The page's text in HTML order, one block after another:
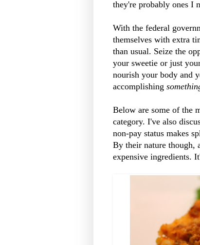
they're probably ones I
With the federal
themselves with extra
than usual. Seize the
your sweetie or just
nourish your body and
accomplishing
Below are some of the
category. I've also
non-pay status makes
By their nature though,
expensive ingredients.